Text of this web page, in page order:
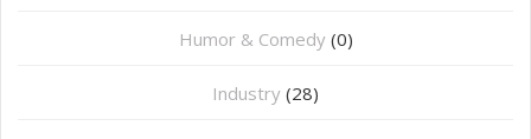
Humor & Comedy (0)
Industry (28)